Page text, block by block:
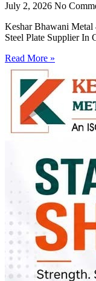
July 2, 2026 No
Keshar Bhawani Metal
Steel Plate Supplier In
Read More »